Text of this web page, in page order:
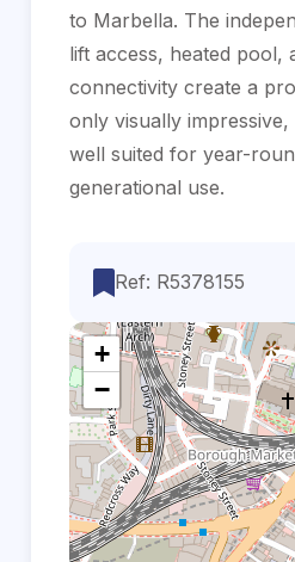
to Marbella. The
‌lift ‌access, ‌heated pool,
‌connectivity create a
‌only ‌visually
well suited ‌for ‌year-
generational ‌use.
Ref: R5378155
+
−